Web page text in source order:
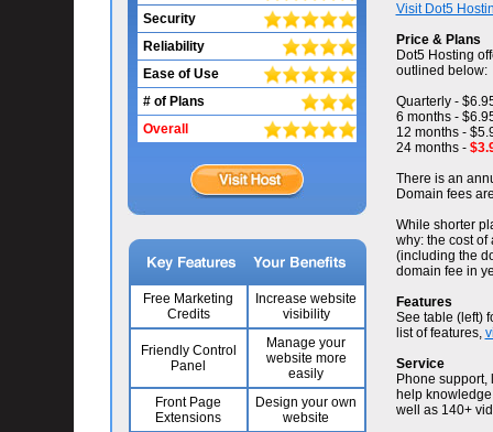
Security
Reliability
Ease of Use
# of Plans
Overall
Free Marketing
Credits
Increase website
visibility
Friendly Control
Panel
Manage your
website more
easily
Front Page
Extensions
Design your own
website
Visit Dot5
Price & Plans
Dot5 Hosting
outlined below:
Quarterly -
6 months -
12 months -
24 months -
There is an
Domain fees
While shorter
why: the cost
(including the
domain fee in
Features
See table (left)
list of features,
Service
Phone
help
well as 140+